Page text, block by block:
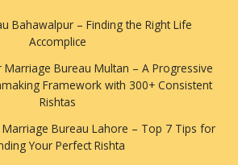
Bahawalpur – Finding the Right Life
Accomplice
Marriage Bureau Multan – A Progressive
Framework with 300+ Consistent
Rishtas
Marriage Bureau Lahore – Top 7 Tips for
Your Perfect Rishta